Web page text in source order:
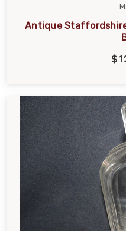
Antique Staffordshire